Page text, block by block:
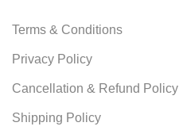
Terms & Conditions
Privacy Policy
Cancellation & Refund Policy
Shipping Policy